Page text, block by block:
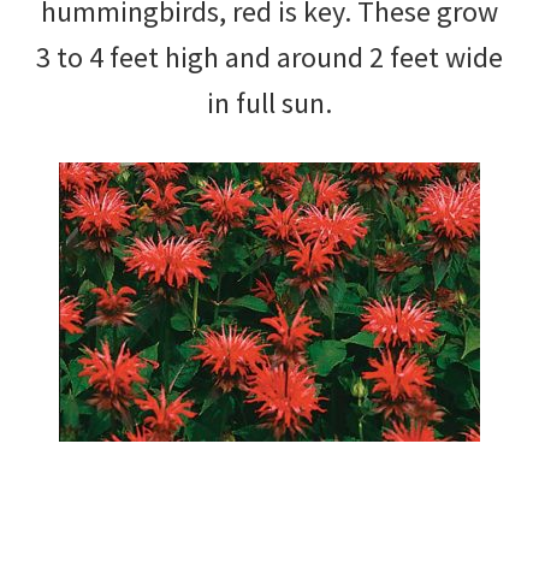
hummingbirds, red is key. These grow
3 to 4 feet high and around 2 feet wide
in full sun.